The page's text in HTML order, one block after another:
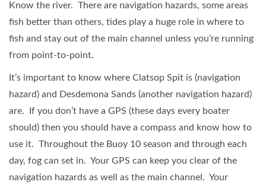
Know the river. There are navigation hazards, some areas
fish better than others, tides play a huge role in where to
fish and stay out of the main channel unless you’re running
from point-to-point.
It’s important to know where Clatsop Spit is (navigation
hazard) and Desdemona Sands (another navigation hazard)
are. If you don’t have a GPS (these days every boater
should) then you should have a compass and know how to
use it. Throughout the Buoy 10 season and through each
day, fog can set in. Your GPS can keep you clear of the
navigation hazards as well as the main channel. Your